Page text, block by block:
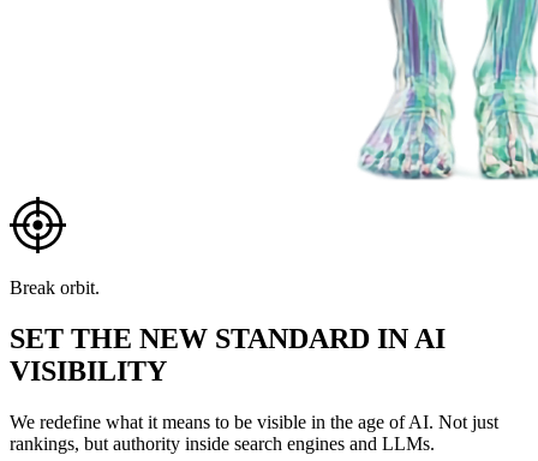
Break orbit.
SET THE NEW STANDARD IN AI
VISIBILITY
We redefine what it means to be visible in the age of AI. Not just
rankings, but authority inside search engines and LLMs.